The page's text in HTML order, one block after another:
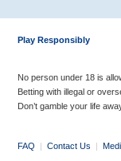
Play Responsibly
No person under 18 is
Betting with illegal or
Don’t gamble your life
FAQ | Contact Us |